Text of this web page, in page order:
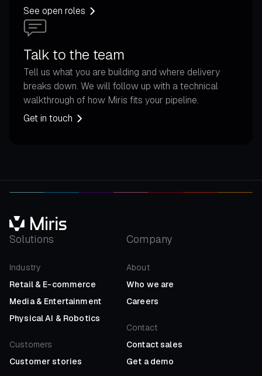
See open roles
Talk to the team
Tell us what you are building and where delivery
breaks down. We will follow up with a technical
walkthrough of how Miris fits your pipeline.
Get in touch
Solutions
Industry
Retail & E-commerce
Media& Entertainment
Physical AI & Robotics
Customers
Customer stories
Company
About
Who we are
Careers
Contact
Contact sales
Get a demo